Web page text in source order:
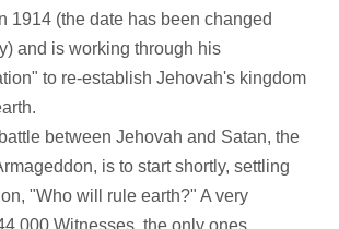
1914 (the date has been changed
and is working through his
to re-establish Jehovah's kingdom
between Jehovah and Satan, the
is to start shortly, settling
"Who will rule earth?" A very
Witnesses, the only ones